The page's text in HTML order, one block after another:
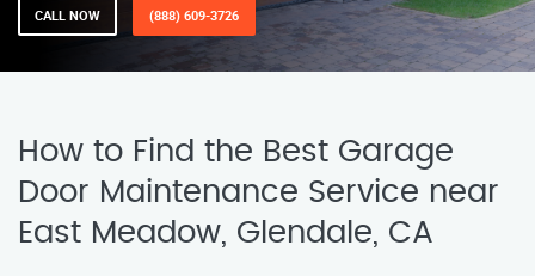
CALL NOW (888) 609-3726
How to Find the Best Garage
Door Maintenance Service near
East Meadow, Glendale, CA